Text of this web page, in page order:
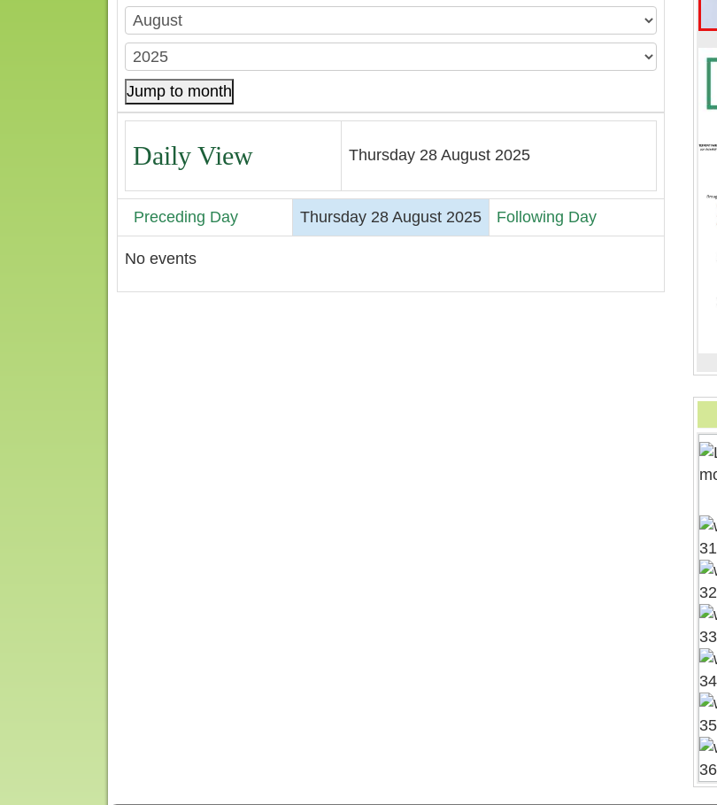
Jump to month
Daily View Thursday 28 August 2025
Preceding Day Thursday 28 August 2025 Following Day
No events